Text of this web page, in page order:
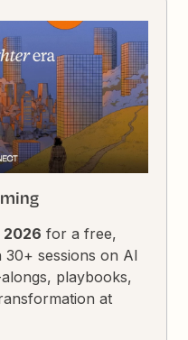
2026 for a free,
sessions on AI
playbooks,
at